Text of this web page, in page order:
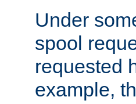
Under
spool
requested
example,